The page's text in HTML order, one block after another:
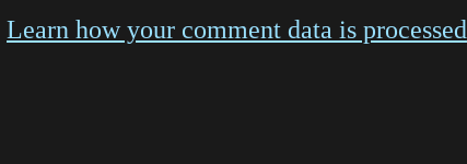
Learn how your comment data is processed